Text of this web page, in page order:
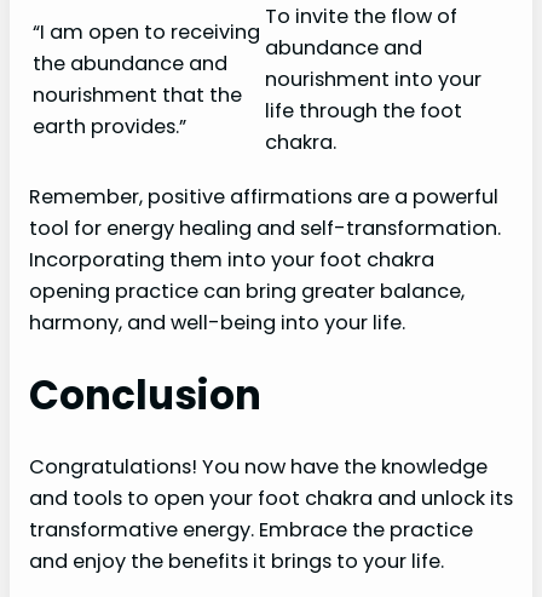
“I am open to receiving
the abundance and
nourishment that the
earth provides.”
To invite the flow of
abundance and
nourishment into your
life through the foot
chakra.
Remember, positive affirmations are a powerful
tool for energy healing and self-transformation.
Incorporating them into your foot chakra
opening practice can bring greater balance,
harmony, and well-being into your life.
Conclusion
Congratulations! You now have the knowledge
and tools to open your foot chakra and unlock its
transformative energy. Embrace the practice
and enjoy the benefits it brings to your life.